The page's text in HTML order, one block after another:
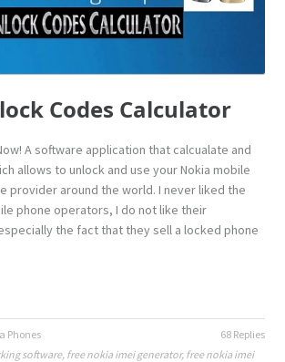
Codes Calculator
A software application that calcualate and
allows to unlock and use your Nokia mobile
provider around the world. I never liked the
phone operators, I do not like their
the fact that they sell a locked phone
68 Replies
Phones
software, free nokia imei generator, free nokia imei